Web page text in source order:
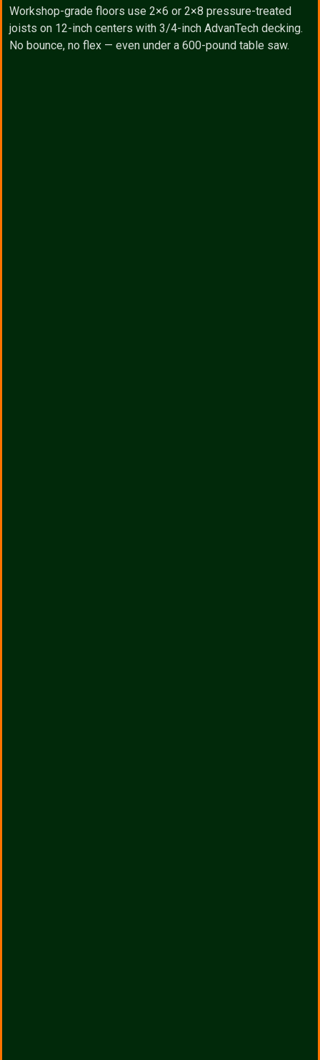
Workshop-grade floors use 2×6 or 2×8 pressure-treated
joists on 12-inch centers with 3/4-inch AdvanTech decking.
No bounce, no flex — even under a 600-pound table saw.